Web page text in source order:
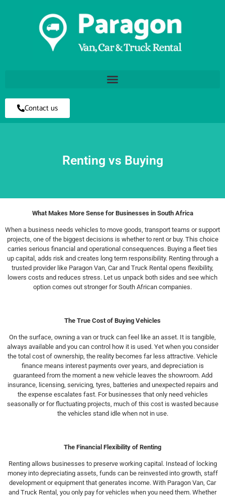
Contact us
Renting vs Buying
What Makes More Sense for Businesses in South Africa
When a business needs vehicles to move goods, transport teams or support
projects, one of the biggest decisions is whether to rent or buy. This choice
carries serious financial and operational consequences. Buying a fleet ties
up capital, adds risk and creates long term responsibility. Renting through a
trusted provider like Paragon Van, Car and Truck Rental opens flexibility,
lowers costs and reduces stress. Let us unpack both sides and see which
option comes out stronger for South African companies.
The True Cost of Buying Vehicles
On the surface, owning a van or truck can feel like an asset. It is tangible,
always available and you can control how it is used. Yet when you consider
the total cost of ownership, the reality becomes far less attractive. Vehicle
finance means interest payments over years, and depreciation is
guaranteed from the moment a new vehicle leaves the showroom. Add
insurance, licensing, servicing, tyres, batteries and unexpected repairs and
the expense escalates fast. For businesses that only need vehicles
seasonally or for fluctuating projects, much of this cost is wasted because
the vehicles stand idle when not in use.
The Financial Flexibility of Renting
Renting allows businesses to preserve working capital. Instead of locking
money into depreciating assets, funds can be reinvested into growth, staff
development or equipment that generates income. With Paragon Van, Car
and Truck Rental, you only pay for vehicles when you need them. Whether